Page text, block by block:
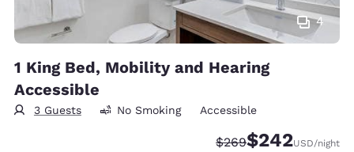
4
1 King Bed, Mobility and Hearing
Accessible
3 Guests No Smoking Accessible
Strikethrough Rate:
$269Discounted rate:
$242USD/night